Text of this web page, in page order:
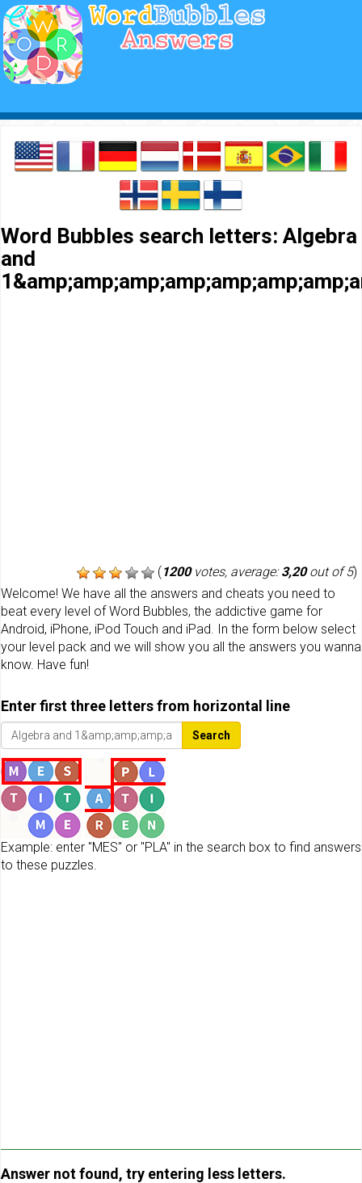
Word Bubbles search letters: Algebra
and
(1200votes, average:3,20out of 5)
Welcome! We have all the answers and cheats you need to
beat every level of Word Bubbles, the addictive game for
Android, iPhone, iPod Touch and iPad. In the form below select
your level pack and we will show you all the answers you wanna
know. Have fun!
Enter first three letters from horizontal line
Search
Example: enter "MES" or "PLA" in the search box to find answers
to these puzzles.
Answer not found, try entering less letters.